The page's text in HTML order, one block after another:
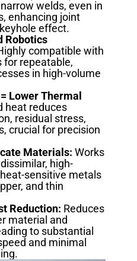
welds, even in
enhancing joint
effect.
Robotics
compatible with
for repeatable,
in high-volume
Lower Thermal
heat reduces
residual stress,
crucial for precision
Materials: Works
high-
sensitive metals
and thin
Reduction: Reduces
material and
to substantial
and minimal